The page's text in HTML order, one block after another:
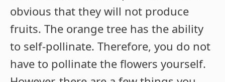
obvious that they will not produce
fruits. The orange tree has the ability
to self-pollinate. Therefore, you do not
have to pollinate the flowers yourself.